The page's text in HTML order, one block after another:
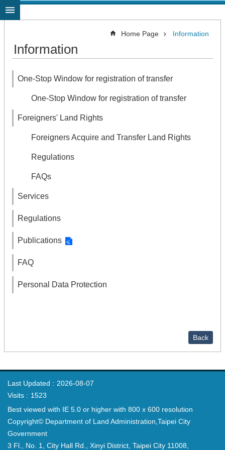
Jump to the content zone at the center
Home Page Information
Information
One-Stop Window for registration of transfer
One-Stop Window for registration of transfer
Foreigners' Land Rights
Foreigners Acquire and Transfer Land Rights
Regulations
FAQs
Services
Regulations
Publications
FAQ
Personal Data Protection
Back
Last Updated
2026-08-07
Visits
1523
Best viewed with IE 5.0 or higher with 800 x 600 resolution
Copyright© Department of Land Administration,Taipei City
Government
3 Fl., No. 1, City Hall Rd., Xinyi District, Taipei City 11008,